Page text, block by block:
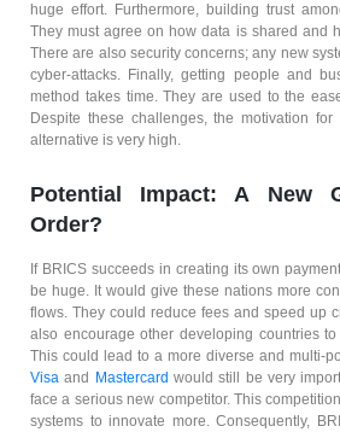
huge effort. Furthermore, building trust
They must agree on how data is shared and
There are also security concerns; any new
cyber-attacks. Finally, getting people and
method takes time. They are used to the
Despite these challenges, the motivation
alternative is very high.
Potential Impact: A New
Order?
If BRICS succeeds in creating its own
be huge. It would give these nations more
flows. They could reduce fees and speed up
also encourage other developing countries
This could lead to a more diverse and multi-
Visa and Mastercard would still be very
face a serious new competitor. This
systems to innovate more. Consequently,